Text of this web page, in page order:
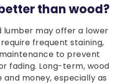
than wood?
may offer a lower
frequent staining,
to prevent
fading. Long-term, wood
money, especially as